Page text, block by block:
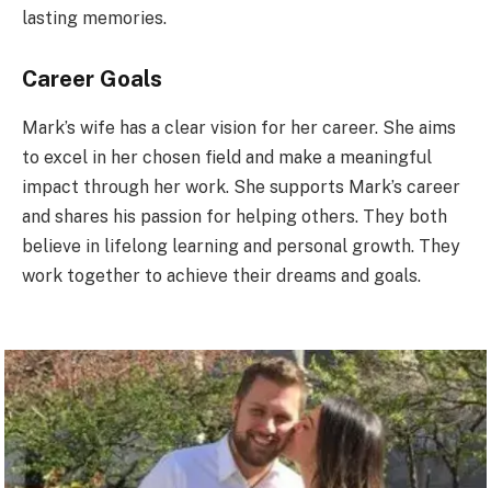
lasting memories.
Career Goals
Mark’s wife has a clear vision for her career. She aims
to excel in her chosen field and make a meaningful
impact through her work. She supports Mark’s career
and shares his passion for helping others. They both
believe in lifelong learning and personal growth. They
work together to achieve their dreams and goals.